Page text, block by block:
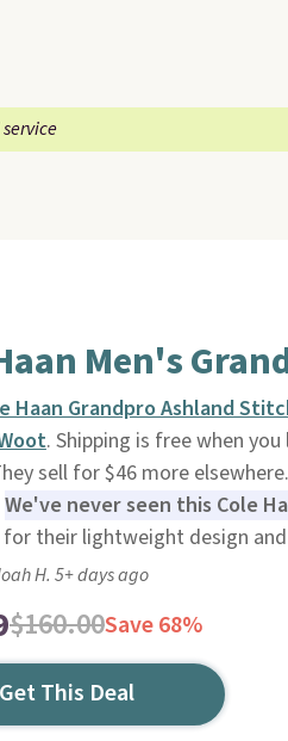
Men's
Haan Grandpro Ashland
. Shipping is free when
sell for $46 more
We've never seen this Cole
their lightweight design
H. 5+ days ago
$160.00Save 68%
Get This Deal